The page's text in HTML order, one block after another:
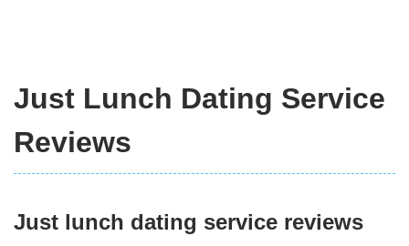
Just Lunch Dating Service
Reviews
Just lunch dating service reviews